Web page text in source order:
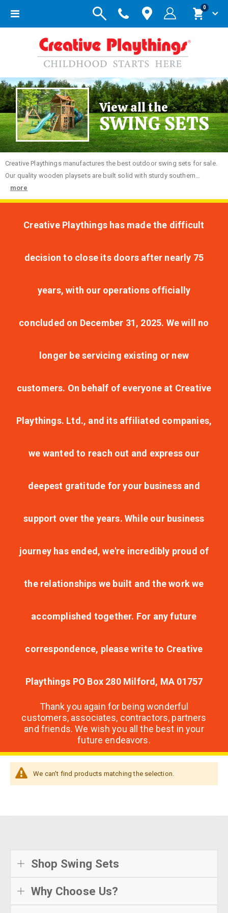
Toggle
Cart
0items
View all the
SWING SETS
Creative Playthings manufactures the best outdoor swing sets for sale.
Our quality wooden playsets are built solid with sturdy southern...
more
Creative Playthings has made the difficult
decision to close its doors after nearly 75
years, with our operations officially
concluded on December 31, 2025. We will no
longer be servicing existing or new
customers. On behalf of everyone at Creative
Playthings. Ltd., and its affiliated companies,
we wanted to reach out and express our
deepest gratitude for your business and
support over the years. While our business
journey has ended, we're incredibly proud of
the relationships we built and the work we
accomplished together. For any future
correspondence, please write to Creative
Playthings PO Box 280 Milford, MA 01757
Thank you again for being wonderful
customers, associates, contractors, partners
and friends. We wish you all the best in your
future endeavors.
We can't find products matching the selection.
Shop Swing Sets
Why Choose Us?